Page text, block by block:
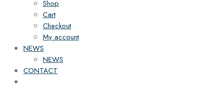
Shop
Cart
Checkout
My account
NEWS
NEWS
CONTACT